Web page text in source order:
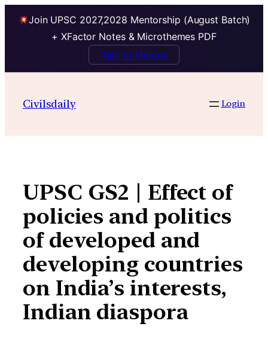
Join UPSC 2027,2028 Mentorship (August Batch)
+ XFactor Notes & Microthemes PDF
Talk to Mentor
contentCivilsdaily Login
UPSC GS2 | Effect of
policies and politics
of developed and
developing countries
on India’s interests,
Indian diaspora